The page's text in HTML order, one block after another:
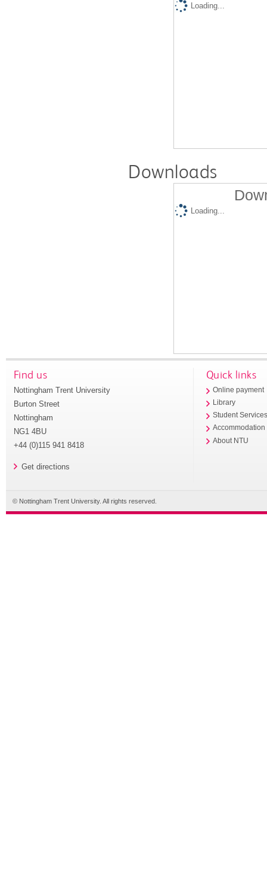
Loading...
Downloads
Loading...
Find us
Nottingham Trent University
Burton Street
Nottingham
NG1 4BU
+44 (0)115 941 8418
Get directions
Quick links
Online payment
Library
Student
Accommodation
About NTU
© Nottingham Trent University. All rights reserved.